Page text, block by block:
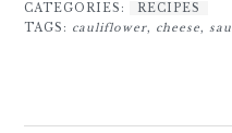
CATEGORIES:
RECIPES
TAGS: cauliflower, cheese,